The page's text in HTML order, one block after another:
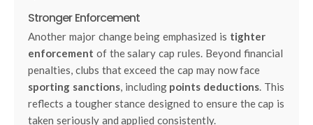
Stronger Enforcement
Another major change being emphasized is tighter
enforcement of the salary cap rules. Beyond financial
penalties, clubs that exceed the cap may now face
sporting sanctions, including points deductions. This
reflects a tougher stance designed to ensure the cap is
taken seriously and applied consistently.